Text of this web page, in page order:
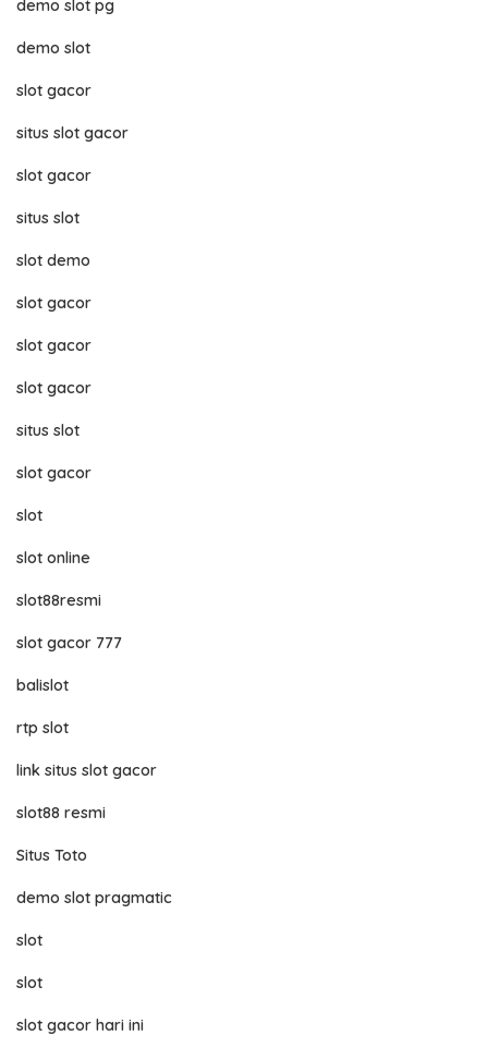
demo slot pg
demo slot
slot gacor
situs slot gacor
slot gacor
situs slot
slot demo
slot gacor
slot gacor
slot gacor
situs slot
slot gacor
slot
slot online
slot88resmi
slot gacor 777
balislot
rtp slot
link situs slot gacor
slot88 resmi
Situs Toto
demo slot pragmatic
slot
slot
slot gacor hari ini